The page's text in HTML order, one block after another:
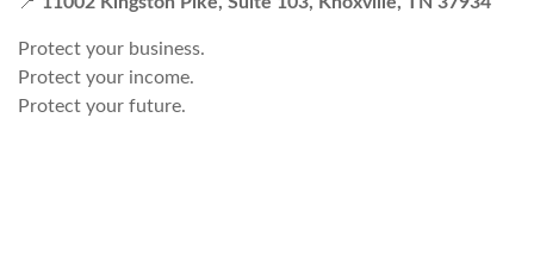
Protect your business.
Protect your income.
Protect your future.